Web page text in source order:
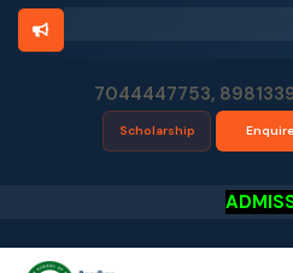
7044447753,
Scholarship Enquire
ADMISSION